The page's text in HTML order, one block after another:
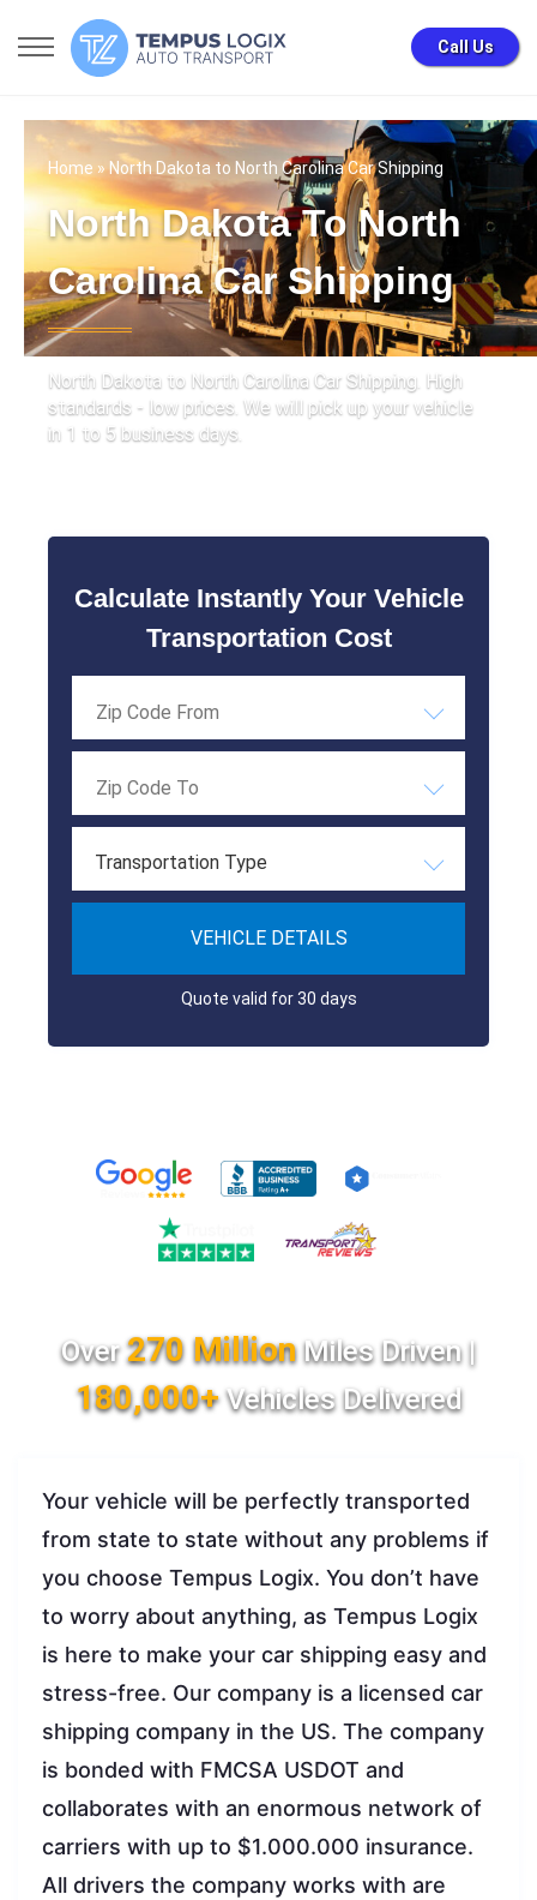
Call Us
Home » North Dakota to North Carolina Car Shipping
North Dakota To North
Carolina Car Shipping
North Dakota to North Carolina Car Shipping. High
standards - low prices. We will pick up your vehicle
in 1 to 5 business days.
Calculate Instantly Your Vehicle
Transportation Cost
Transportation Type
VEHICLE DETAILS
Quote valid for 30 days
Over270 MillionMiles Driven |
180,000+Vehicles Delivered
Your vehicle will be perfectly transported
from state to state without any problems if
you choose Tempus Logix. You don’t have
to worry about anything, as Tempus Logix
is here to make your car shipping easy and
stress-free. Our company is a licensed car
shipping company in the US. The company
is bonded with FMCSA USDOT and
collaborates with an enormous network of
carriers with up to $1.000.000 insurance.
All drivers the company works with are